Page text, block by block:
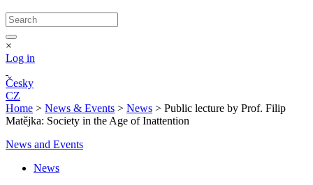
×
Log in
Česky
CZ
Home > News & Events > News > Public lecture by Prof. Filip
Matějka: Society in the Age of Inattention
News and Events
News